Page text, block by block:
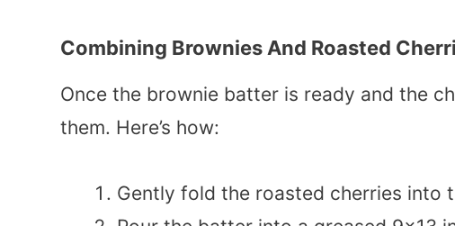
Combining Brownies And Roasted
Once the brownie batter is ready and the
them. Here’s how:
Gently fold the roasted cherries into